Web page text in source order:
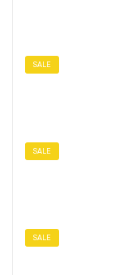
SALE
SALE
SALE